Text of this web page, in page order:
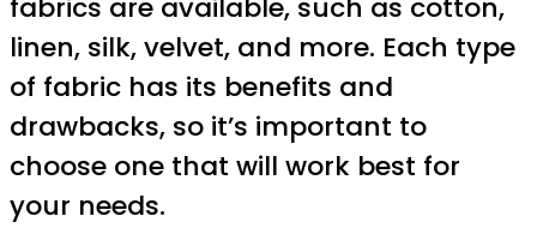
fabrics are available, such as cotton,
linen, silk, velvet, and more. Each type
of fabric has its benefits and
drawbacks, so it’s important to
choose one that will work best for
your needs.